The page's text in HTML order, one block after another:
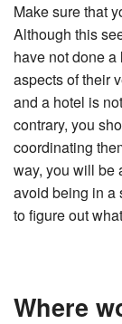
Make sure that
Although this
have not done
aspects of their
and a hotel is
contrary, you
coordinating
way, you will be
avoid being in a
to figure out
Where